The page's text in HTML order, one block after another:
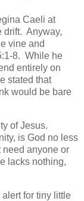
Caeli at
drift. Anyway,
vine and
8. While he
entirely on
stated that
would be bare
of Jesus.
is God no less
need anyone or
lacks nothing,
alert for tiny little